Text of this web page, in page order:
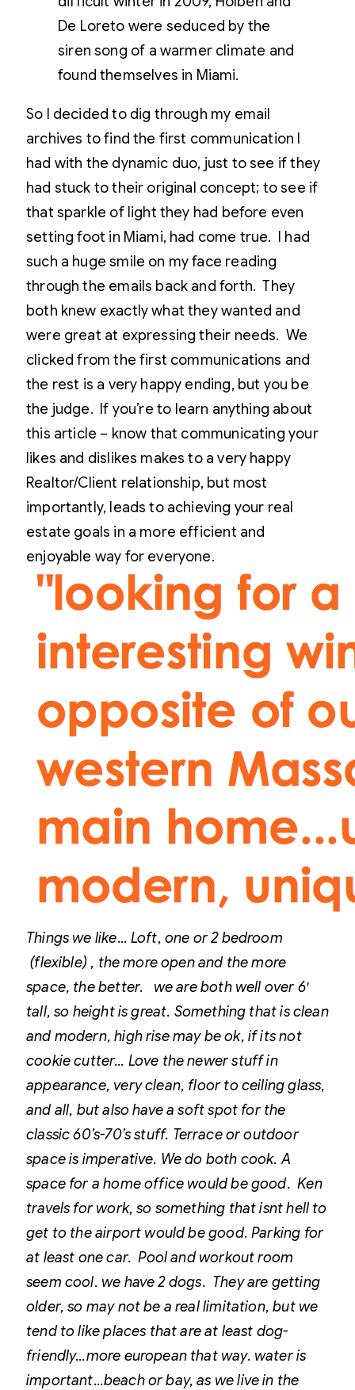
De Loreto were seduced by the
siren song of a warmer climate and
found themselves in Miami.
So I decided to dig through my email
archives to find the first communication I
had with the dynamic duo, just to see if they
had stuck to their original concept; to see if
that sparkle of light they had before even
setting foot in Miami, had come true. I had
such a huge smile on my face reading
through the emails back and forth. They
both knew exactly what they wanted and
were great at expressing their needs. We
clicked from the first communications and
the rest is a very happy ending, but you be
the judge. If you’re to learn anything about
this article – know that communicating your
likes and dislikes makes to a very happy
Realtor/Client relationship, but most
importantly, leads to achieving your real
estate goals in a more efficient and
enjoyable way for everyone.
Things we like… Loft, one or 2 bedroom
(flexible) , the more open and the more
space, the better. we are both well over 6′
tall, so height is great. Something that is clean
and modern, high rise may be ok, if its not
cookie cutter… Love the newer stuff in
appearance, very clean, floor to ceiling glass,
and all, but also have a soft spot for the
classic 60’s-70’s stuff. Terrace or outdoor
space is imperative. We do both cook. A
space for a home office would be good. Ken
travels for work, so something that isnt hell to
get to the airport would be good. Parking for
at least one car. Pool and workout room
seem cool. we have 2 dogs. They are getting
older, so may not be a real limitation, but we
tend to like places that are at least dog-
friendly…more european that way. water is
important…beach or bay, as we live in the